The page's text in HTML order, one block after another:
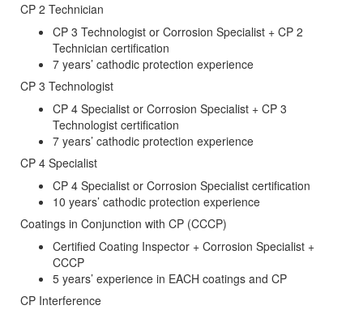
CP 2 Technician
CP 3 Technologist or Corrosion Specialist + CP 2
Technician certification
7 years’ cathodic protection experience
CP 3 Technologist
CP 4 Specialist or Corrosion Specialist + CP 3
Technologist certification
7 years’ cathodic protection experience
CP 4 Specialist
CP 4 Specialist or Corrosion Specialist certification
10 years’ cathodic protection experience
Coatings in Conjunction with CP (CCCP)
Certified Coating Inspector + Corrosion Specialist +
CCCP
5 years’ experience in EACH coatings and CP
CP Interference